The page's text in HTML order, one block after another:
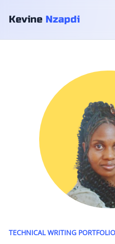
Kevine Nzapdi
TECHNICAL WRITING PORTFOLIO